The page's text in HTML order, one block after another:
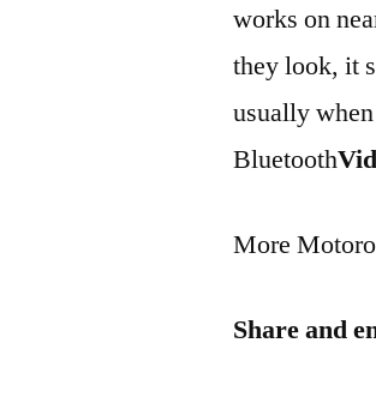
works on
they look, it
usually
Bluetooth
More
Share and